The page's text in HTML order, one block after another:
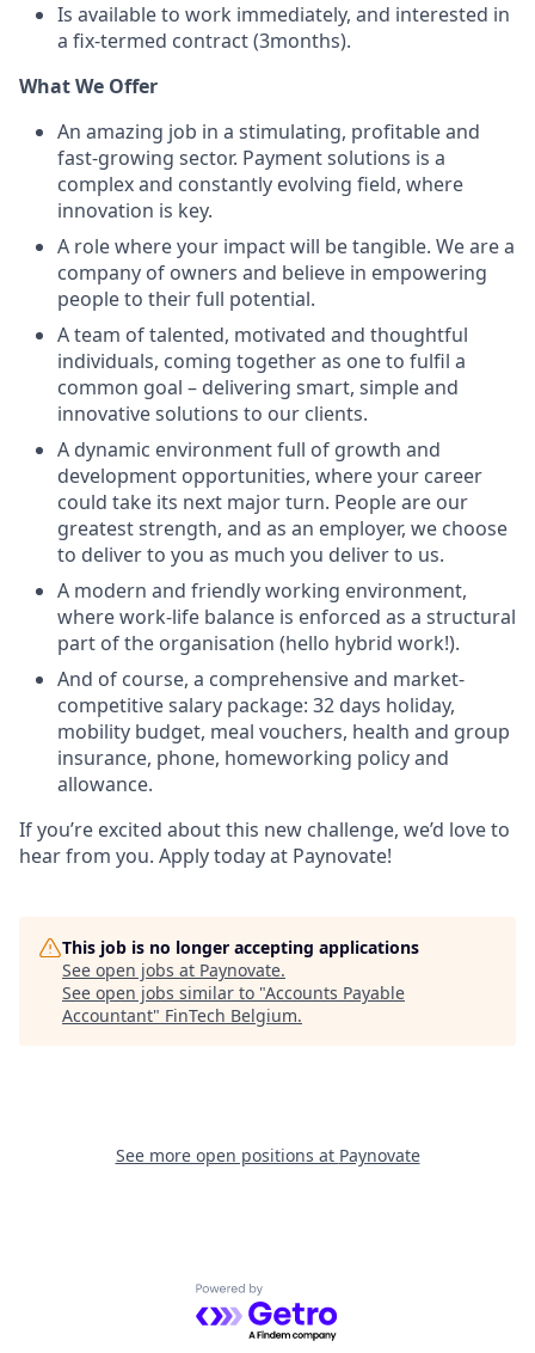
Is available to work immediately, and interested in
a fix-termed contract (3months).
What We Offer
An amazing job in a stimulating, profitable and
fast-growing sector. Payment solutions is a
complex and constantly evolving field, where
innovation is key.
A role where your impact will be tangible. We are a
company of owners and believe in empowering
people to their full potential.
A team of talented, motivated and thoughtful
individuals, coming together as one to fulfil a
common goal – delivering smart, simple and
innovative solutions to our clients.
A dynamic environment full of growth and
development opportunities, where your career
could take its next major turn. People are our
greatest strength, and as an employer, we choose
to deliver to you as much you deliver to us.
A modern and friendly working environment,
where work-life balance is enforced as a structural
part of the organisation (hello hybrid work!).
And of course, a comprehensive and market-
competitive salary package: 32 days holiday,
mobility budget, meal vouchers, health and group
insurance, phone, homeworking policy and
allowance.
If you’re excited about this new challenge, we’d love to
hear from you. Apply today at Paynovate!
This job is no longer accepting applications
See open jobs at Paynovate.
See open jobs similar to "Accounts Payable
Accountant" FinTech Belgium.
See more open positions at Paynovate
Powered by Getro.com